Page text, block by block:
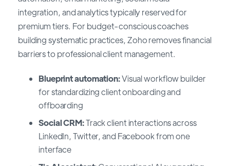
integration, and analytics typically reserved for
premium tiers. For budget-conscious coaches
building systematic practices, Zoho removes financial
barriers to professional client management.
Blueprint automation:Visual workflow builder
for standardizing client onboarding and
offboarding
Social CRM:Track client interactions across
LinkedIn, Twitter, and Facebook from one
interface